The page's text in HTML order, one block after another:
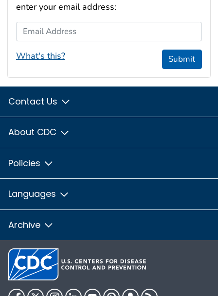
enter your email address:
Email Address
What's this? Submit
Contact Us
About CDC
Policies
Languages
Archive